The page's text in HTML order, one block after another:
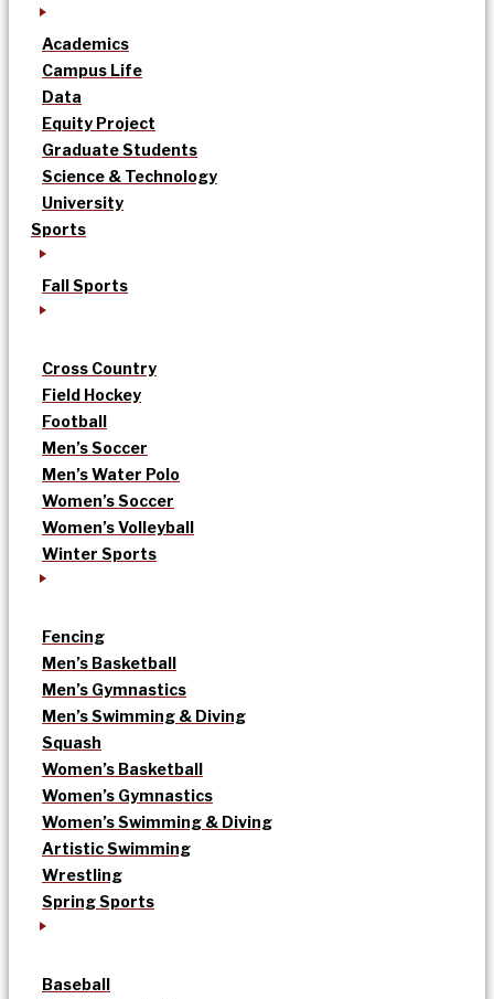
Academics
Campus Life
Data
Equity Project
Graduate Students
Science & Technology
University
Sports
Fall Sports
Cross Country
Field Hockey
Football
Men’s Soccer
Men’s Water Polo
Women’s Soccer
Women’s Volleyball
Winter Sports
Fencing
Men’s Basketball
Men’s Gymnastics
Men’s Swimming & Diving
Squash
Women’s Basketball
Women’s Gymnastics
Women’s Swimming & Diving
Artistic Swimming
Wrestling
Spring Sports
Baseball